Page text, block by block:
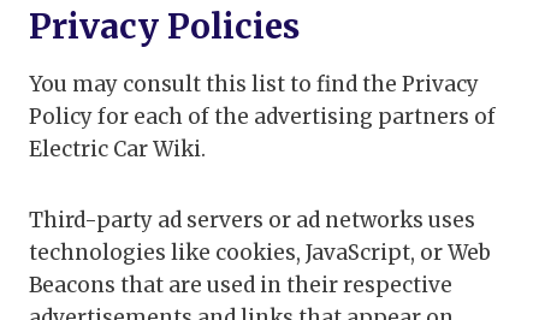
Privacy Policies
You may consult this list to find the Privacy
Policy for each of the advertising partners of
Electric Car Wiki.
Third-party ad servers or ad networks uses
technologies like cookies, JavaScript, or Web
Beacons that are used in their respective